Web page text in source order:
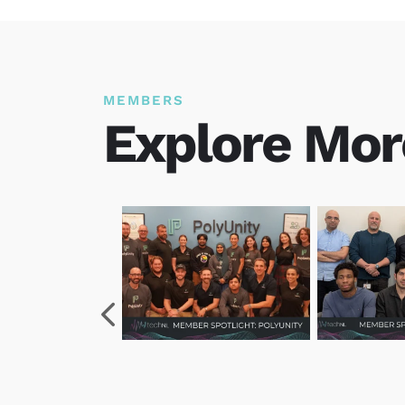
MEMBERS
Explore